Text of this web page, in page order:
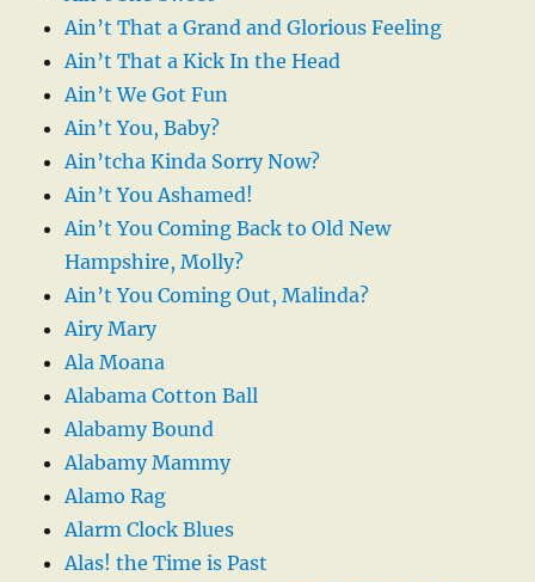
Ain’t That a Grand and Glorious Feeling
Ain’t That a Kick In the Head
Ain’t We Got Fun
Ain’t You, Baby?
Ain’tcha Kinda Sorry Now?
Ain’t You Ashamed!
Ain’t You Coming Back to Old New
Hampshire, Molly?
Ain’t You Coming Out, Malinda?
Airy Mary
Ala Moana
Alabama Cotton Ball
Alabamy Bound
Alabamy Mammy
Alamo Rag
Alarm Clock Blues
Alas! the Time is Past